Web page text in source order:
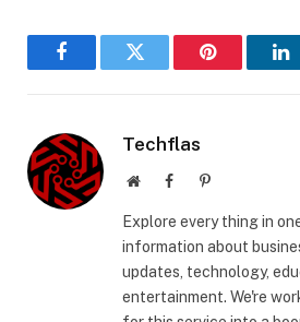
FacebookTwitter Pinterest
Techflas
WebsiteFacebookPinterest
Explore every thing in
information about
updates, technology,
entertainment. We're